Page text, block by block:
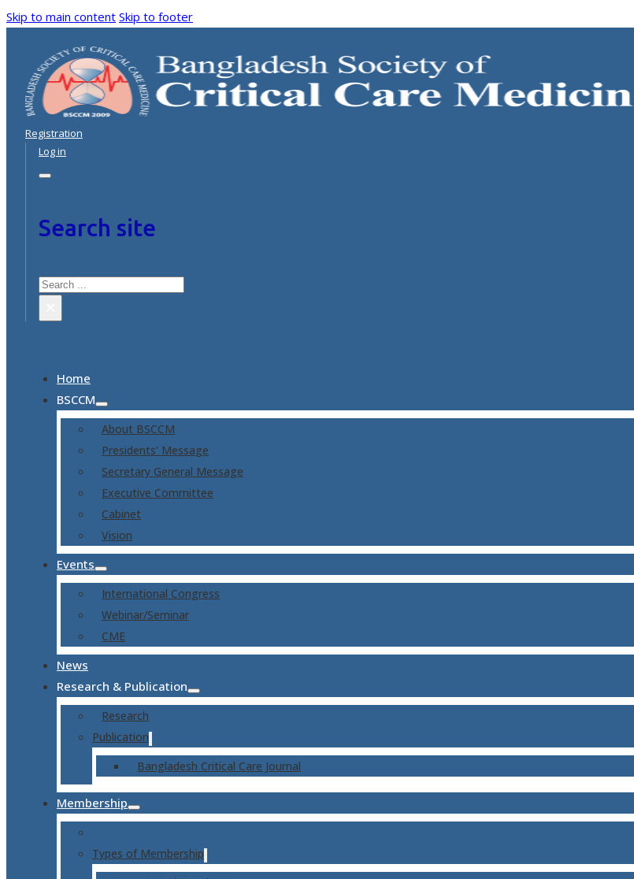
Skip to main content Skip to footer
Registration
Log in
Search site
Search
Home
BSCCM
About BSCCM
Presidents’ Message
Secretary General Message
Executive Committee
Cabinet
Vision
Events
International Congress
Webinar/Seminar
CME
News
Research & Publication
Research
Publication
Bangladesh Critical Care Journal
Membership
Types of Membership